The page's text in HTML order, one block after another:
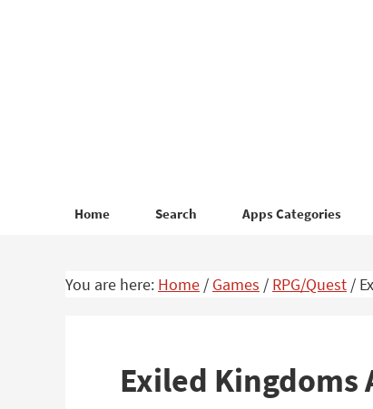
Home Search Apps Categories
You are here: Home / Games / RPG/Quest /
Exiled Kingdoms